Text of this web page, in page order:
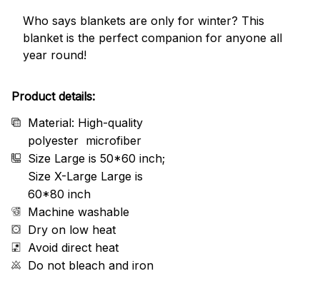
Who says blankets are only for winter? This
blanket is the perfect companion for anyone all
year round!
Product details:
Material: High-quality
polyester microfiber
Size Large is 50*60 inch;
Size X-Large Large is
60*80 inch
Machine washable
Dry on low heat
Avoid direct heat
Do not bleach and iron